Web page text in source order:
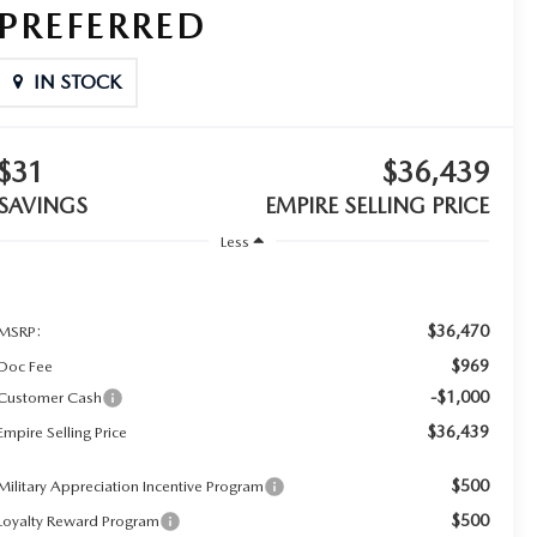
IN STOCK
$36,439
EMPIRE SELLING PRICE
Less
$36,470
Fee $969
Cash -$1,000
Selling Price $36,439
Appreciation Incentive Program $500
Reward Program $500